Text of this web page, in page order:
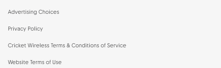
Advertising Choices
Privacy Policy
Cricket Wireless Terms & Conditions of Service
Website Terms of Use